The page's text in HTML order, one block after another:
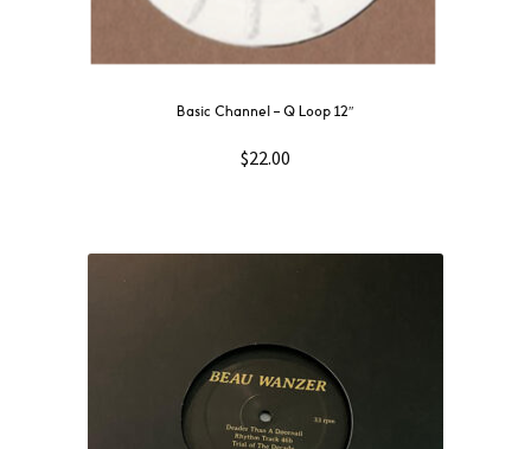
Basic Channel – Q Loop 12″
$22.00